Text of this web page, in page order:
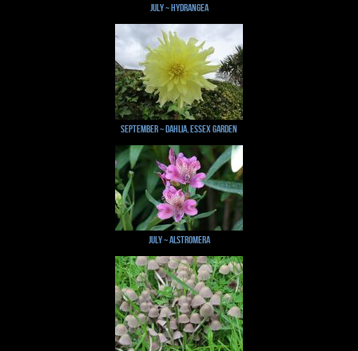
July ~ Hydrangea
September ~ Dahlia, Essex Garden
July ~ Alstromera